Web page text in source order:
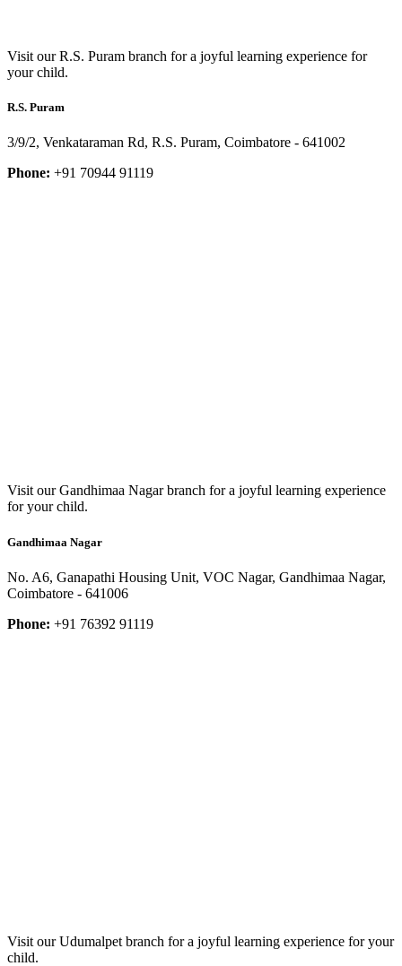
Visit our R.S. Puram branch for a joyful learning experience for
your child.
R.S. Puram
3/9/2, Venkataraman Rd, R.S. Puram, Coimbatore - 641002
Phone: +91 70944 91119
Visit our Gandhimaa Nagar branch for a joyful learning experience
for your child.
Gandhimaa Nagar
No. A6, Ganapathi Housing Unit, VOC Nagar, Gandhimaa Nagar,
Coimbatore - 641006
Phone: +91 76392 91119
Visit our Udumalpet branch for a joyful learning experience for your
child.